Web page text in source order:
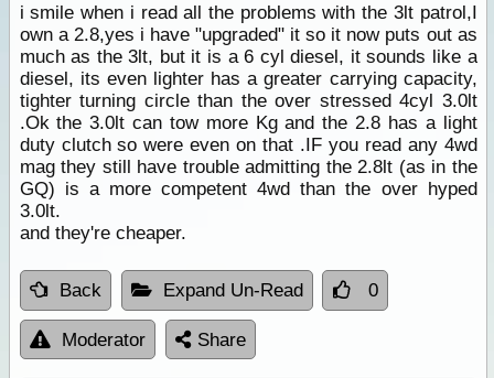
i smile when i read all the problems with the 3lt patrol,I
own a 2.8,yes i have "upgraded" it so it now puts out as
much as the 3lt, but it is a 6 cyl diesel, it sounds like a
diesel, its even lighter has a greater carrying capacity,
tighter turning circle than the over stressed 4cyl 3.0lt
.Ok the 3.0lt can tow more Kg and the 2.8 has a light
duty clutch so were even on that .IF you read any 4wd
mag they still have trouble admitting the 2.8lt (as in the
GQ) is a more competent 4wd than the over hyped
3.0lt.
and they're cheaper.
Back Expand Un-Read 0
Moderator Share